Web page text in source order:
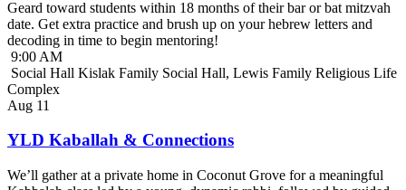
Geard toward students within 18 months of their bar or bat mitzvah
date. Get extra practice and brush up on your hebrew letters and
decoding in time to begin mentoring!
9:00 AM
Social Hall Kislak Family Social Hall, Lewis Family Religious Life
Complex
Aug 11
YLD Kaballah & Connections
We’ll gather at a private home in Coconut Grove for a meaningful